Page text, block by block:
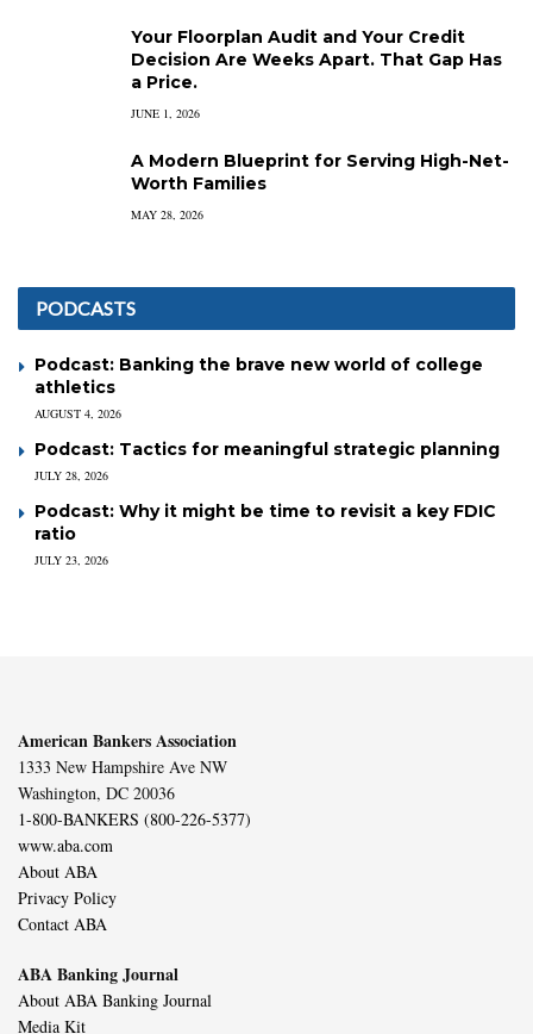
Your Floorplan Audit and Your Credit
Decision Are Weeks Apart. That Gap Has
a Price.
JUNE 1, 2026
A Modern Blueprint for Serving High-Net-
Worth Families
MAY 28, 2026
PODCASTS
Podcast: Banking the brave new world of college
athletics
AUGUST 4, 2026
Podcast: Tactics for meaningful strategic planning
JULY 28, 2026
Podcast: Why it might be time to revisit a key FDIC
ratio
JULY 23, 2026
American Bankers Association
1333 New Hampshire Ave NW
Washington, DC 20036
1-800-BANKERS (800-226-5377)
www.aba.com
About ABA
Privacy Policy
Contact ABA
ABA Banking Journal
About ABA Banking Journal
Media Kit